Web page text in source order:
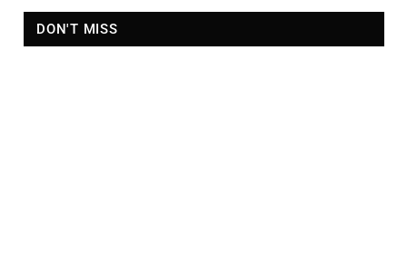
DON'T MISS